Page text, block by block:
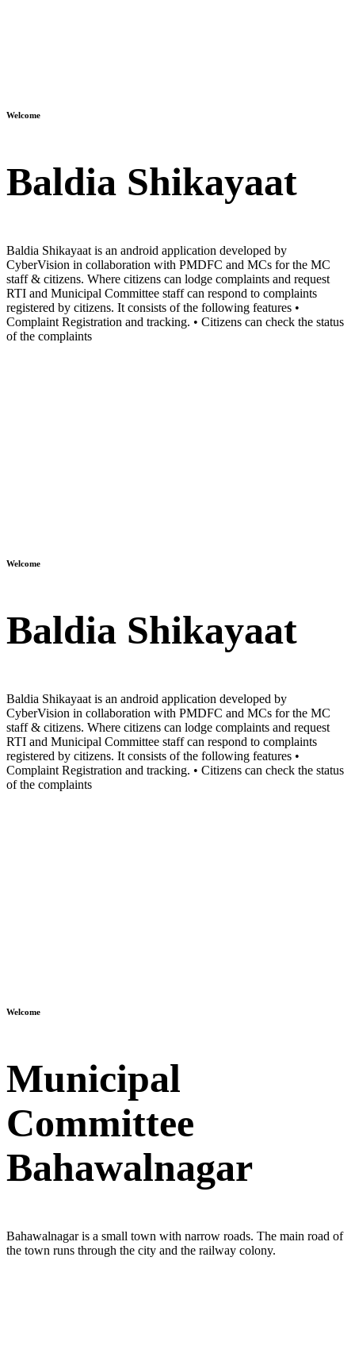
Welcome
Baldia Shikayaat
Baldia Shikayaat is an android application developed by
CyberVision in collaboration with PMDFC and MCs for the MC
staff & citizens. Where citizens can lodge complaints and request
RTI and Municipal Committee staff can respond to complaints
registered by citizens. It consists of the following features •
Complaint Registration and tracking. • Citizens can check the status
of the complaints
Welcome
Baldia Shikayaat
Baldia Shikayaat is an android application developed by
CyberVision in collaboration with PMDFC and MCs for the MC
staff & citizens. Where citizens can lodge complaints and request
RTI and Municipal Committee staff can respond to complaints
registered by citizens. It consists of the following features •
Complaint Registration and tracking. • Citizens can check the status
of the complaints
Welcome
Municipal
Committee
Bahawalnagar
Bahawalnagar is a small town with narrow roads. The main road of
the town runs through the city and the railway colony.